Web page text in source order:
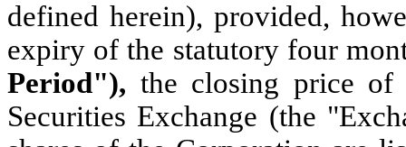
defined herein), provided,
expiry of the statutory four
Period"), the closing price of
Securities Exchange (the